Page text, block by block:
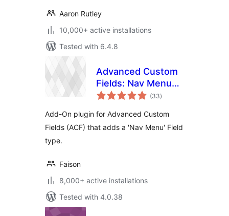
Aaron Rutley
10,000+ active installations
Tested with 6.4.8
Advanced Custom
Fields: Nav Menu
Field
(33total
ratings
)
Add-On plugin for Advanced Custom
Fields (ACF) that adds a 'Nav Menu' Field
type.
Faison
8,000+ active installations
Tested with 4.0.38